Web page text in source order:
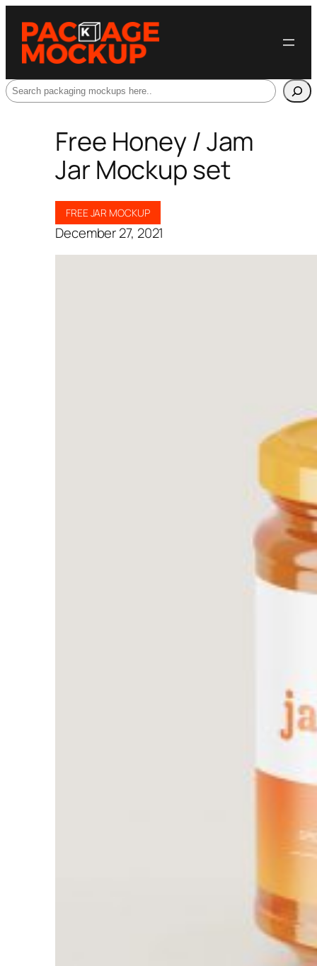
Search
Free Honey / Jam
Jar Mockup set
FREE JAR MOCKUP
December 27, 2021